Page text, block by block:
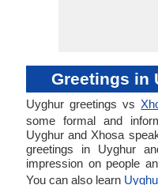
Greetings in
Uyghur greetings vs
some formal and
Uyghur and Xhosa
greetings in Uyghur
impression on people
You can also learn